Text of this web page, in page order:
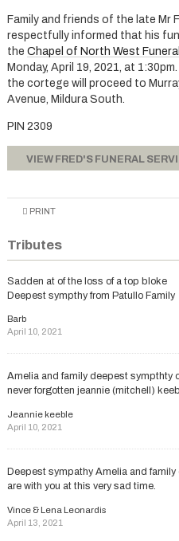
Family and friends of the late Mr
respectfully informed that his
the Chapel of North West
Monday, April 19, 2021, at
the cortege will proceed to
Avenue, Mildura South.
PIN 2309
VIEW FRED'S FUNERAL
PRINT
Tributes
Sadden at of the loss of a top bloke
Deepest sympthy from Patullo Family
Barb
April 10, 2021
Amelia and family deepest sympthty
never forgotten jeannie (mitchell)
Jeannie keeble
April 10, 2021
Deepest sympathy Amelia and
are with you at this very sad time.
Vince & Lena Leonardis
April 13, 2021